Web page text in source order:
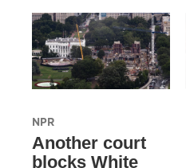
NPR
Another court
blocks White